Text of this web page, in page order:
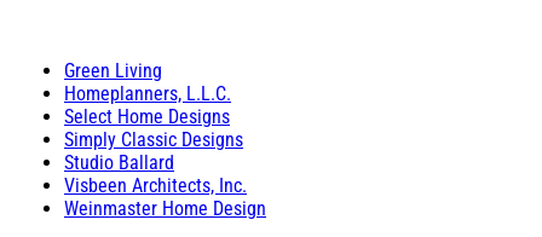
Green Living
Homeplanners, L.L.C.
Select Home Designs
Simply Classic Designs
Studio Ballard
Visbeen Architects, Inc.
Weinmaster Home Design